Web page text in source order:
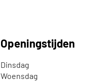
Openingstijden
Dinsdag
Woensdag